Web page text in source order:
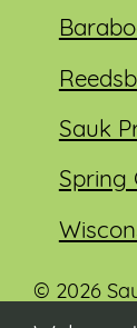
Sauk
Spring
© 2026